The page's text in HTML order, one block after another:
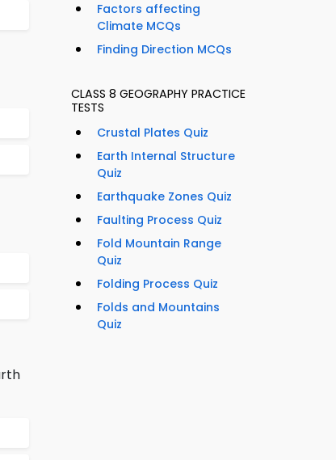
Factors affecting
Climate MCQs
Finding Direction MCQs
CLASS 8 GEOGRAPHY PRACTICE
TESTS
Crustal Plates Quiz
Earth Internal Structure
Quiz
Earthquake Zones Quiz
Faulting Process Quiz
Fold Mountain Range
Quiz
Folding Process Quiz
Folds and Mountains
Quiz